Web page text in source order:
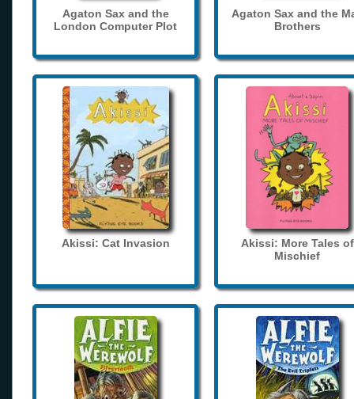
Agaton Sax and the
London Computer Plot
Agaton Sax and the
Brothers
Akissi: Cat Invasion
Akissi: More Tales of
Mischief